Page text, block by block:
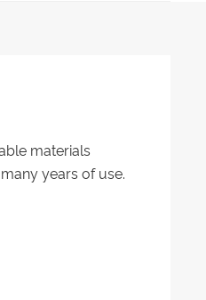
materials
years of use.